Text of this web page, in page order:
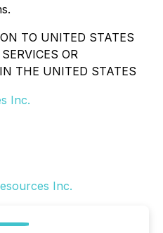
TO UNITED STATES
OR
THE UNITED STATES
Inc.